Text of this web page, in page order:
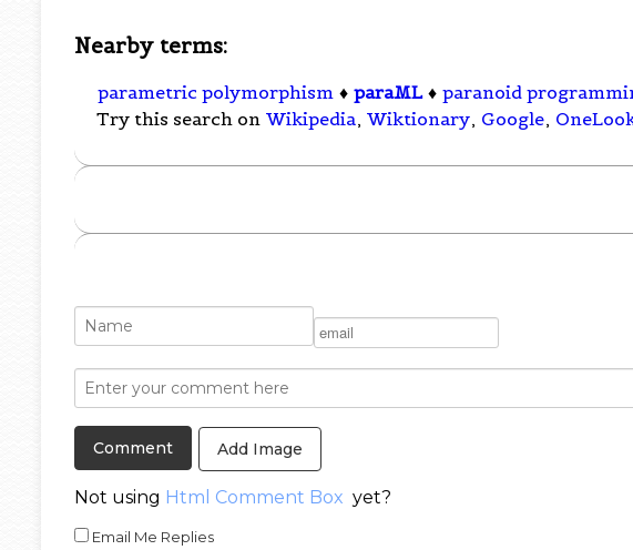
Nearby terms:
parametric polymorphism ♦ paraML ♦ paranoid
Try this search on Wikipedia, Wiktionary, Google,
Add Image
Not using Html Comment Box yet?
Email Me Replies